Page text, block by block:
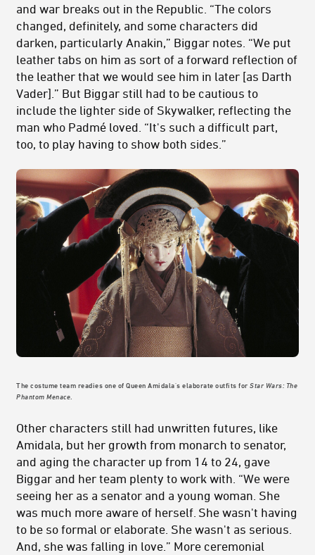
and war breaks out in the Republic. “The colors
changed, definitely, and some characters did
darken, particularly Anakin,” Biggar notes. “We put
leather tabs on him as sort of a forward reflection of
the leather that we would see him in later [as Darth
Vader].” But Biggar still had to be cautious to
include the lighter side of Skywalker, reflecting the
man who Padmé loved. “It's such a difficult part,
too, to play having to show both sides.”
The costume team readies one of Queen Amidala's elaborate outfits for Star Wars: The
Phantom Menace
Other characters still had unwritten futures, like
Amidala, but her growth from monarch to senator,
and aging the character up from 14 to 24, gave
Biggar and her team plenty to work with. “We were
seeing her as a senator and a young woman. She
was much more aware of herself. She wasn't having
to be so formal or elaborate. She wasn't as serious.
And, she was falling in love.” More ceremonial